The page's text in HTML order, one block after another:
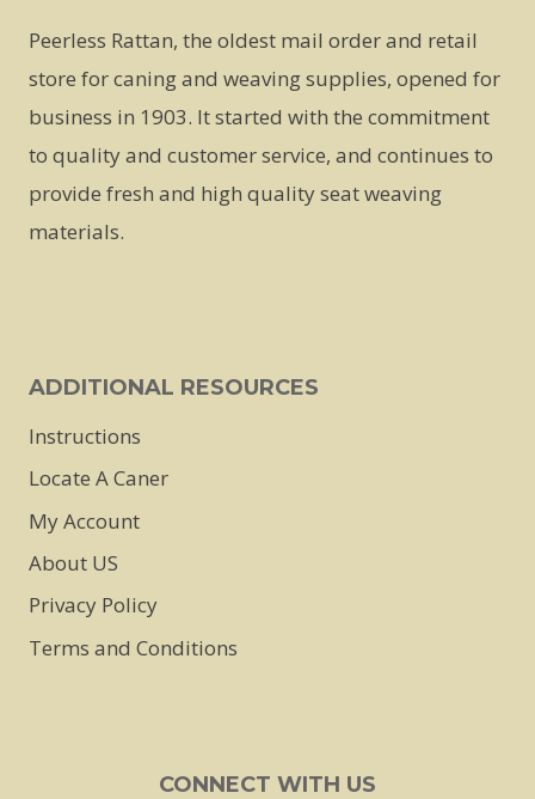
Peerless Rattan, the oldest mail order and retail
store for caning and weaving supplies, opened for
business in 1903. It started with the commitment
to quality and customer service, and continues to
provide fresh and high quality seat weaving
materials.
ADDITIONAL RESOURCES
Instructions
Locate A Caner
My Account
About US
Privacy Policy
Terms and Conditions
CONNECT WITH US